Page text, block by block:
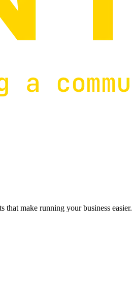
make running your business easier.